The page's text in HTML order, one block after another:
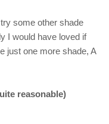
some other shade
I would have loved if
just one more shade, A
reasonable)